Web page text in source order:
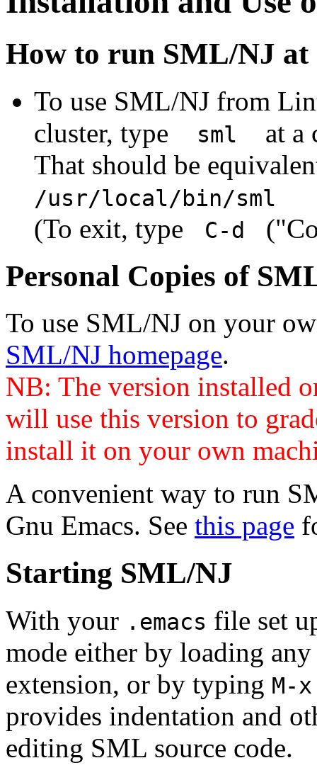
How to run SML/NJ
To use SML/NJ from
cluster, type
sml
at a
That should be
/usr/local/bin/sml
(To exit, type C-d
Personal Copies of
To use SML/NJ on your
SML/NJ homepage.
NB: The version installed
will use this version to
install it on your own
A convenient way to run
Gnu Emacs. See this page
Starting SML/NJ
With your .emacs file set
mode either by loading
extension, or by typing M-
provides indentation and
editing SML source code.